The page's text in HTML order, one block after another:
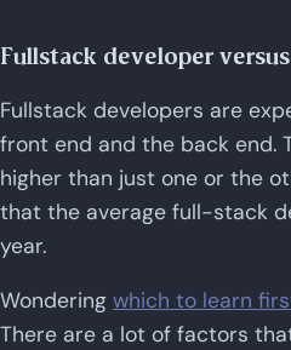
Fullstack developer
Fullstack developers are
front end and the back end.
higher than just one or the
that the average full-stack
year.
Wondering which to learn
There are a lot of factors